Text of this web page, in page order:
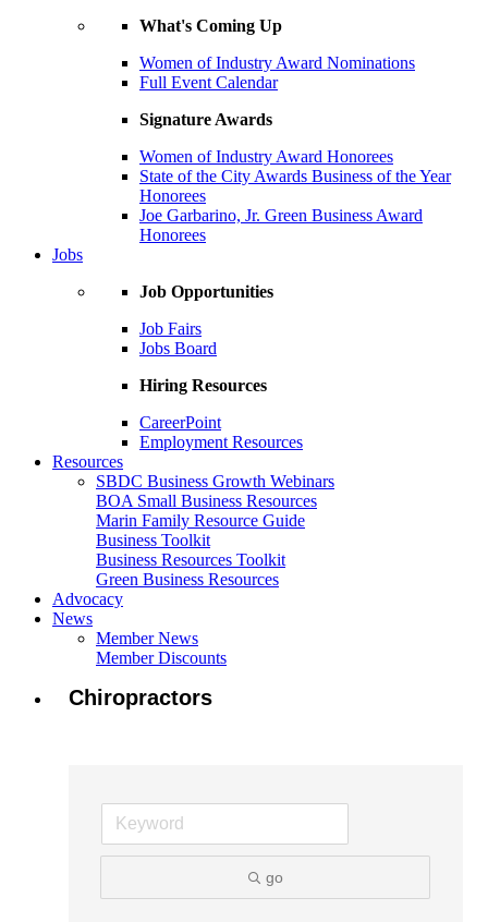
What's Coming Up
Women of Industry Award Nominations
Full Event Calendar
Signature Awards
Women of Industry Award Honorees
State of the City Awards Business of the Year
Honorees
Joe Garbarino, Jr. Green Business Award
Honorees
Jobs
Job Opportunities
Job Fairs
Jobs Board
Hiring Resources
CareerPoint
Employment Resources
Resources
SBDC Business Growth Webinars
BOA Small Business Resources
Marin Family Resource Guide
Business Toolkit
Business Resources Toolkit
Green Business Resources
Advocacy
News
Member News
Member Discounts
Chiropractors
go